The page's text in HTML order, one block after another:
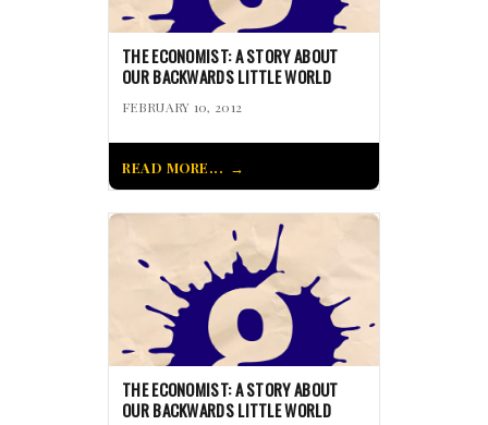
THE ECONOMIST: A STORY ABOUT
OUR BACKWARDS LITTLE WORLD
FEBRUARY 10, 2012
READ MORE...
THE ECONOMIST: A STORY ABOUT
OUR BACKWARDS LITTLE WORLD